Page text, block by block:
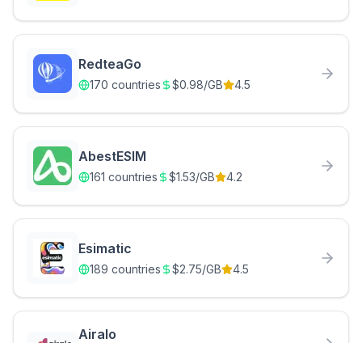
RedteaGo
170 countries $0.98/GB 4.5
AbestESIM
161 countries $1.53/GB 4.2
Esimatic
189 countries $2.75/GB 4.5
Airalo